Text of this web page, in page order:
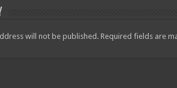
will not be published. Required fields are